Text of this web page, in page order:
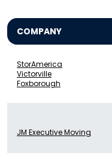
COMPANY
StorAmerica
Victorville
Foxborough
JM Executive Moving